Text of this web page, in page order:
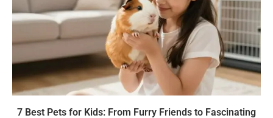
7 Best Pets for Kids: From Furry Friends to Fascinating